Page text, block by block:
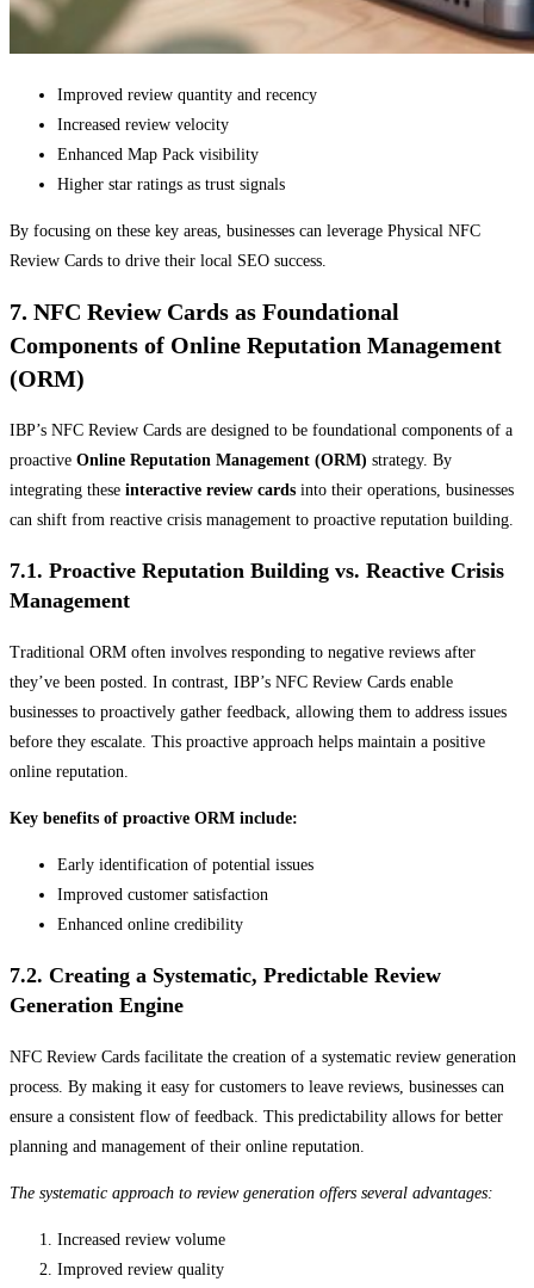
Improved review quantity and recency
Increased review velocity
Enhanced Map Pack visibility
Higher star ratings as trust signals
By focusing on these key areas, businesses can leverage Physical NFC
Review Cards to drive their local SEO success.
7. NFC Review Cards as Foundational
Components of Online Reputation Management
(ORM)
IBP’s NFC Review Cards are designed to be foundational components of a
proactive Online Reputation Management (ORM) strategy. By
integrating these interactive review cards into their operations, businesses
can shift from reactive crisis management to proactive reputation building.
7.1. Proactive Reputation Building vs. Reactive Crisis
Management
Traditional ORM often involves responding to negative reviews after
they’ve been posted. In contrast, IBP’s NFC Review Cards enable
businesses to proactively gather feedback, allowing them to address issues
before they escalate. This proactive approach helps maintain a positive
online reputation.
Key benefits of proactive ORM include:
Early identification of potential issues
Improved customer satisfaction
Enhanced online credibility
7.2. Creating a Systematic, Predictable Review
Generation Engine
NFC Review Cards facilitate the creation of a systematic review generation
process. By making it easy for customers to leave reviews, businesses can
ensure a consistent flow of feedback. This predictability allows for better
planning and management of their online reputation.
The systematic approach to review generation offers several advantages:
Increased review volume
Improved review quality